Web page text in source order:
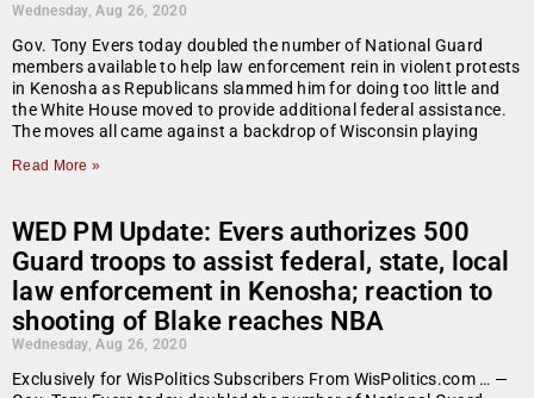
Wednesday, Aug 26, 2020
Gov. Tony Evers today doubled the number of National Guard
members available to help law enforcement rein in violent protests
in Kenosha as Republicans slammed him for doing too little and
the White House moved to provide additional federal assistance.
The moves all came against a backdrop of Wisconsin playing
Read More »
WED PM Update: Evers authorizes 500
Guard troops to assist federal, state, local
law enforcement in Kenosha; reaction to
shooting of Blake reaches NBA
Wednesday, Aug 26, 2020
Exclusively for WisPolitics Subscribers From WisPolitics.com … —